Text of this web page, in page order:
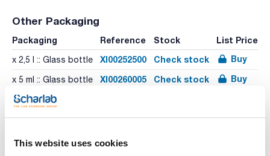
This website uses cookies
Other Packaging
Packaging Reference Stock List Price
x 2,5 l :: Glass bottle XI00252500 Check stock Buy
x 5 ml :: Glass bottle XI00260005 Check stock Buy